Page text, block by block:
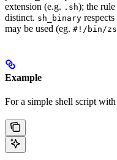
extension (e.g. .sh); the
distinct. sh_binary
may be used (eg. #!/bin/
Example
For a simple shell script